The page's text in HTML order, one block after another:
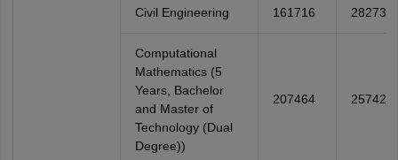
Civil Engineering 161716 282738
Computational
Mathematics (5
Years, Bachelor
and Master of
Technology (Dual
Degree))
207464 257425